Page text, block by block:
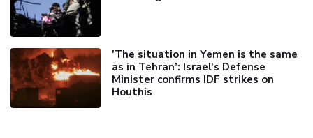
'The situation in Yemen is the same
as in Tehran’: Israel's Defense
Minister confirms IDF strikes on
Houthis